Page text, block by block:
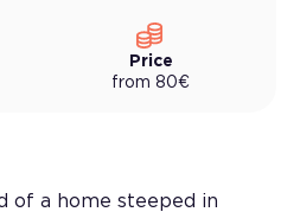
Price
from 80€
of a home steeped in